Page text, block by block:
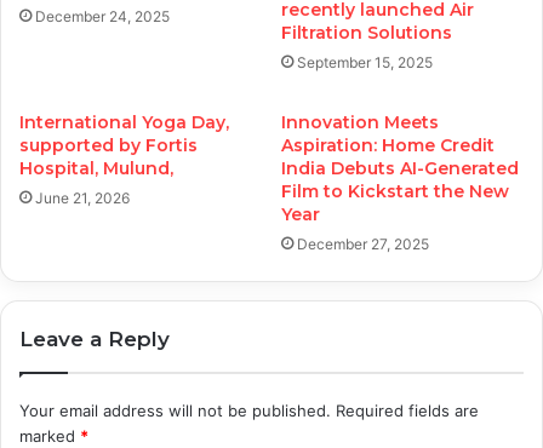
December 24, 2025
recently launched Air
Filtration Solutions
September 15, 2025
International Yoga Day,
supported by Fortis
Hospital, Mulund,
June 21, 2026
Innovation Meets
Aspiration: Home Credit
India Debuts AI-Generated
Film to Kickstart the New
Year
December 27, 2025
Leave a Reply
Your email address will not be published. Required fields are
marked *